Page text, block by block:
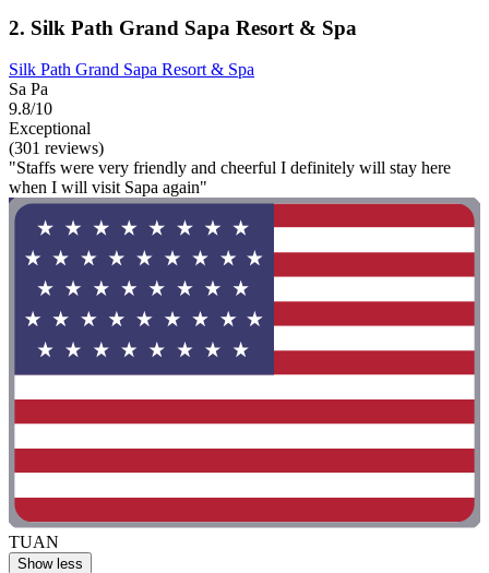
2. Silk Path Grand Sapa Resort & Spa
Silk Path Grand Sapa Resort & Spa
Sa Pa
9.8/10
Exceptional
(301 reviews)
"Staffs were very friendly and cheerful I definitely will stay here
when I will visit Sapa again"
TUAN
Show less